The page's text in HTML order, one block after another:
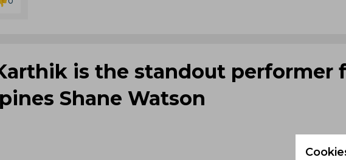
is the standout performer
Shane Watson